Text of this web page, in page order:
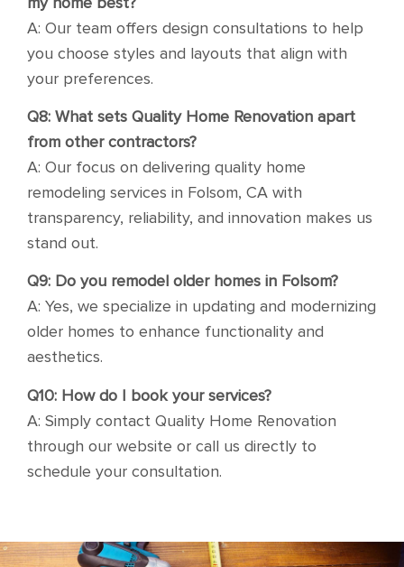
A: Our team offers design consultations to help
you choose styles and layouts that align with
your preferences.
Q8: What sets Quality Home Renovation apart
from other contractors?
A: Our focus on delivering quality home
remodeling services in Folsom, CA with
transparency, reliability, and innovation makes us
stand out.
Q9: Do you remodel older homes in Folsom?
A: Yes, we specialize in updating and modernizing
older homes to enhance functionality and
aesthetics.
Q10: How do I book your services?
A: Simply contact Quality Home Renovation
through our website or call us directly to
schedule your consultation.